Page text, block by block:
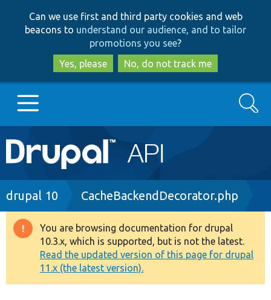
to
main
content
to
search
Can we use first and third party cookies and web
beacons to understand our audience, and to tailor
promotions you see?
Yes, please
No, do not track me
Main
navigation
Go to Drupal.org
Drupal 8+
Other projects
Search
Breadcrumb
drupal 10 CacheBackendDecorator.php
Warning
message
You are browsing documentation for drupal
10.3.x, which is supported, but is not the latest.
Read the updated version of this page for drupal
11.x (the latest version).